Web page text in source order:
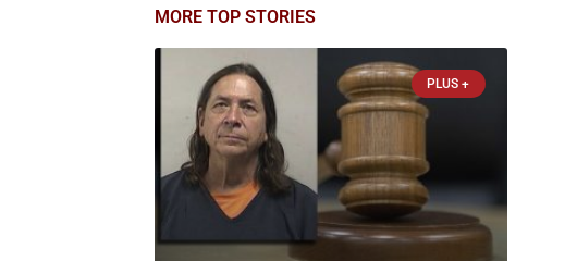
Pomaville will be remembered for her work leading
MORE TOP STORIES
PLUS +